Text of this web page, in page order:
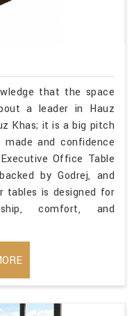
that the space
a leader in Hauz
Khas; it is a big pitch
and confidence
Office Table
by Godrej, and
tables is designed for
comfort, and